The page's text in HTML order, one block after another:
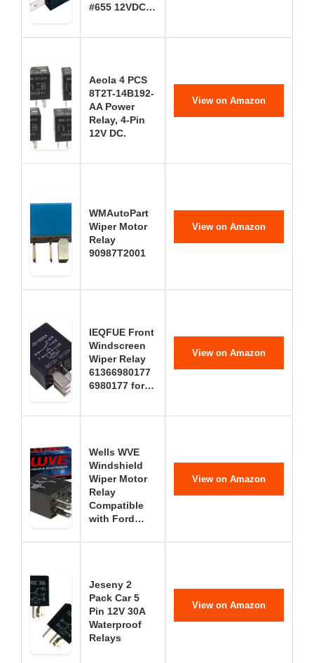
#655 12VDC…
Aeola 4 PCS
8T2T-14B192-
AA Power
Relay, 4-Pin
12V DC.
View on Amazon
WMAutoPart
Wiper Motor
Relay
90987T2001
View on Amazon
IEQFUE Front
Windscreen
Wiper Relay
61366980177
6980177 for…
View on Amazon
Wells WVE
Windshield
Wiper Motor
Relay
Compatible
with Ford…
View on Amazon
Jeseny 2
Pack Car 5
Pin 12V 30A
Waterproof
Relays
View on Amazon